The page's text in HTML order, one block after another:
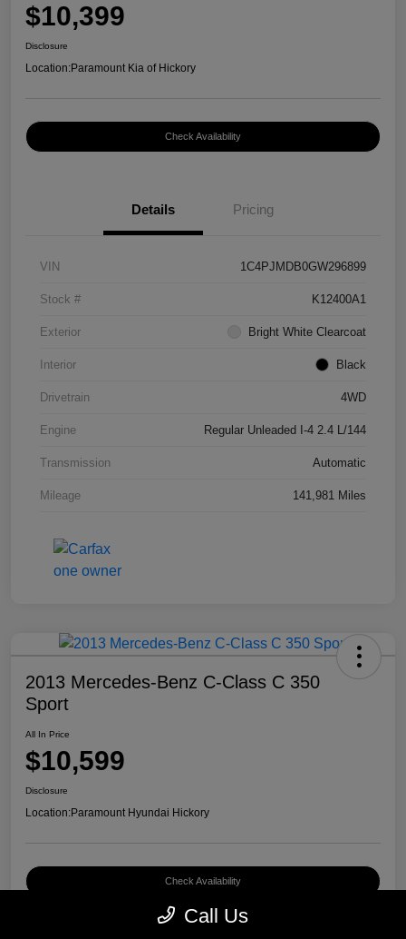
$10,399
Disclosure
Location:Paramount Kia of Hickory
Check Availability
Details Pricing
VIN 1C4PJMDB0GW296899
Stock # K12400A1
Exterior Bright White Clearcoat
Interior Black
Drivetrain 4WD
Engine Regular Unleaded I-4 2.4 L/144
Transmission Automatic
Mileage 141,981 Miles
2013 Mercedes-Benz C-Class C 350
Sport
All In Price
$10,599
Disclosure
Location:Paramount Hyundai Hickory
Check Availability
Call Us